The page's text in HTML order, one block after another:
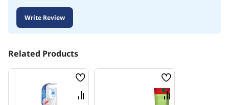
Write Review
Related Products
Wish
List
Compare
Wish
List
Compare